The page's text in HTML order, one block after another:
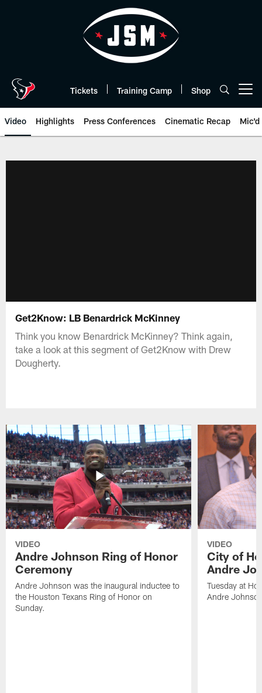
Tickets Training Camp Shop
Video Highlights Press Conferences Cinematic Recap Mic'd
Get2Know: LB Benardrick McKinney
Think you know Benardrick McKinney? Think again,
take a look at this segment of Get2Know with Drew
Dougherty.
VIDEO
Andre Johnson Ring of Honor
Ceremony
Andre Johnson was the inaugural inductee to
the Houston Texans Ring of Honor on
Sunday.
VIDEO
City of
Andre
Tuesday at
Andre